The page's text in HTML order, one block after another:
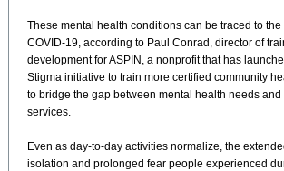
These mental health conditions can be traced to
COVID-19, according to Paul Conrad, director of
development for ASPIN, a nonprofit that has
Stigma initiative to train more certified community
to bridge the gap between mental health needs
services.
Even as day-to-day activities normalize, the
isolation and prolonged fear people experienced